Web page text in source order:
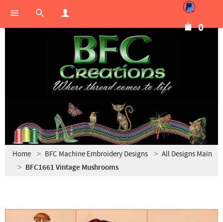
0
Home BFC Machine Embroidery Designs All Designs Main
BFC1661 Vintage Mushrooms